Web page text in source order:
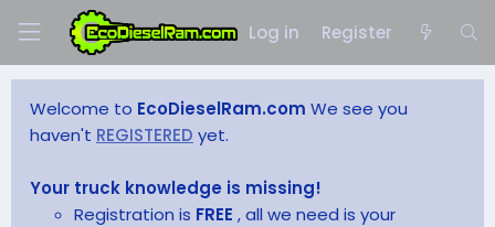
Log in Register
Welcome to EcoDieselRam.com We see you
haven't REGISTERED yet.
Your truck knowledge is missing!
Registration is FREE , all we need is your